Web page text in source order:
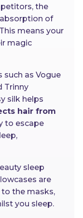
the
of
means your
magic
such as Vogue
Trinny
silk helps
hair from
to escape
sleep
are
the masks,
you sleep.